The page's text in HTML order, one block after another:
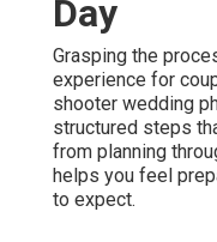
Day
Grasping the
experience for
shooter wedding
structured steps
from planning
helps you feel
to expect.